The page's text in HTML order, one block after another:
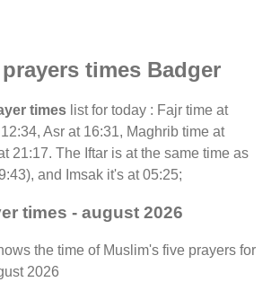
times Badger
times list for today : Fajr time at
Asr at 16:31, Maghrib time at
21:17. The Iftar is at the same time as
and Imsak it's at 05:25;
times - august 2026
the time of Muslim's five prayers for
2026